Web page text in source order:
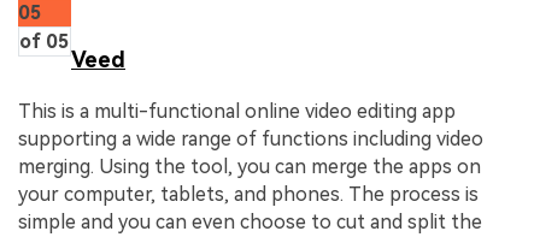
05
of 05
Veed
This is a multi-functional online video editing app
supporting a wide range of functions including video
merging. Using the tool, you can merge the apps on
your computer, tablets, and phones. The process is
simple and you can even choose to cut and split the